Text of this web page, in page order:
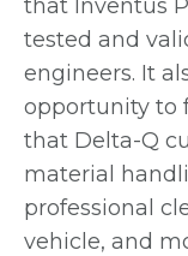
that Inventus
tested and
engineers. It
opportunity to
that Delta-Q
material
professional
vehicle, and